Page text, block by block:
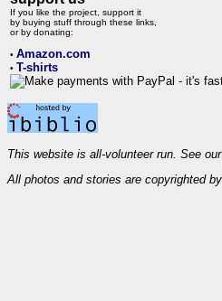
If you like the project, support it
by buying stuff through these links,
or by donating:
• Amazon.com
• T-shirts
This website is all-volunteer run. See our
All photos and stories are copyrighted